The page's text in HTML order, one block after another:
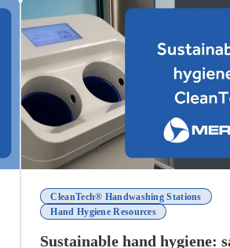
CleanTech® Handwashing Stations
Hand Hygiene Resources
Sustainable hand hygiene: